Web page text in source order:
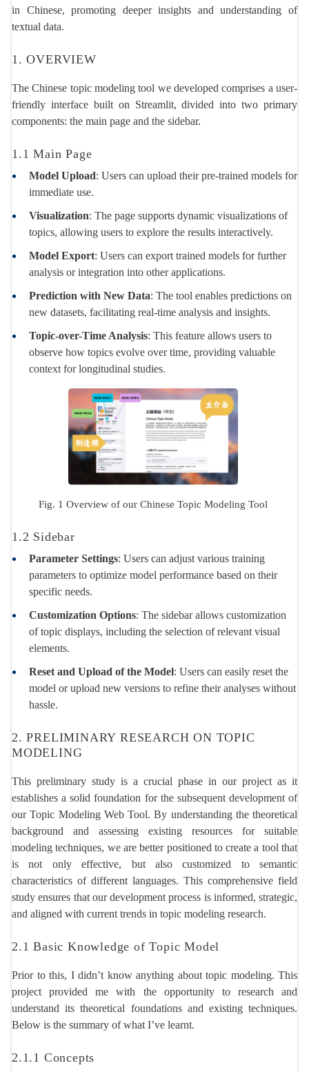
in Chinese, promoting deeper insights and understanding of
textual data.
1. OVERVIEW
The Chinese topic modeling tool we developed comprises a user-
friendly interface built on Streamlit, divided into two primary
components: the main page and the sidebar.
1.1 Main Page
Model Upload: Users can upload their pre-trained models for
immediate use.
Visualization: The page supports dynamic visualizations of
topics, allowing users to explore the results interactively.
Model Export: Users can export trained models for further
analysis or integration into other applications.
Prediction with New Data: The tool enables predictions on
new datasets, facilitating real-time analysis and insights.
Topic-over-Time Analysis: This feature allows users to
observe how topics evolve over time, providing valuable
context for longitudinal studies.
Fig. 1 Overview of our Chinese Topic Modeling Tool
1.2 Sidebar
Parameter Settings: Users can adjust various training
parameters to optimize model performance based on their
specific needs.
Customization Options: The sidebar allows customization
of topic displays, including the selection of relevant visual
elements.
Reset and Upload of the Model: Users can easily reset the
model or upload new versions to refine their analyses without
hassle.
2. PRELIMINARY RESEARCH ON TOPIC
MODELING
This preliminary study is a crucial phase in our project as it
establishes a solid foundation for the subsequent development of
our Topic Modeling Web Tool. By understanding the theoretical
background and assessing existing resources for suitable
modeling techniques, we are better positioned to create a tool that
is not only effective, but also customized to semantic
characteristics of different languages. This comprehensive field
study ensures that our development process is informed, strategic,
and aligned with current trends in topic modeling research.
2.1 Basic Knowledge of Topic Model
Prior to this, I didn’t know anything about topic modeling. This
project provided me with the opportunity to research and
understand its theoretical foundations and existing techniques.
Below is the summary of what I’ve learnt.
2.1.1 Concepts